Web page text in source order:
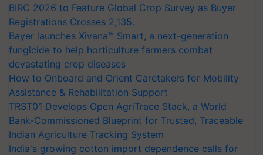
BIRC 2026 to Feature Global Crop Survey as Buyer
Registrations Crosses 2,135.
Bayer launches Xivana™ Smart, a next-generation
fungicide to help horticulture farmers combat
devastating crop diseases
How to Onboard and Orient Caretakers for Mobility
Assistance & Rehabilitation Support
TRST01 Develops Open AgriTrace Stack, a World
Bank-Commissioned Blueprint for Trusted, Traceable
Indian Agriculture Tracking System
India's growing cotton import dependence calls for